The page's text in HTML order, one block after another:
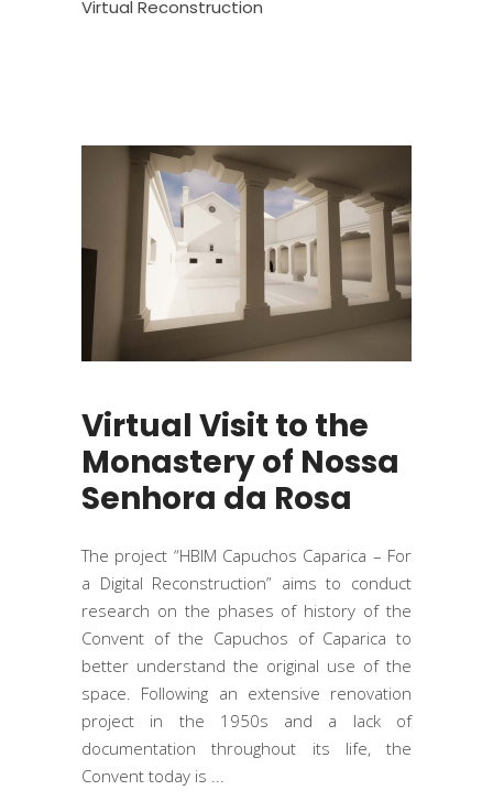
Virtual Reconstruction
Virtual Visit to the
Monastery of Nossa
Senhora da Rosa
The project “HBIM Capuchos Caparica – For
a Digital Reconstruction” aims to conduct
research on the phases of history of the
Convent of the Capuchos of Caparica to
better understand the original use of the
space. Following an extensive renovation
project in the 1950s and a lack of
documentation throughout its life, the
Convent today is